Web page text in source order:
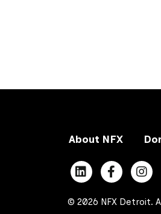
About NFX
© 2026 NFX Detroit.